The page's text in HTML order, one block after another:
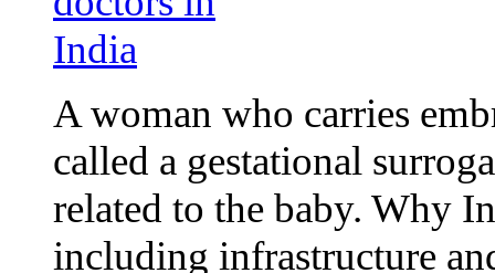
A woman who carries
called a gestational
related to the baby. Why
including infrastructure